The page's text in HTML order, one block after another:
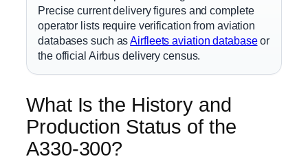
Precise current delivery figures and complete
operator lists require verification from aviation
databases such asAirfleets aviation databaseor
the official Airbus delivery census.
What Is the History and
Production Status of the
A330-300?